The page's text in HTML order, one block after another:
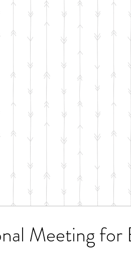
Calendar
Meeting for